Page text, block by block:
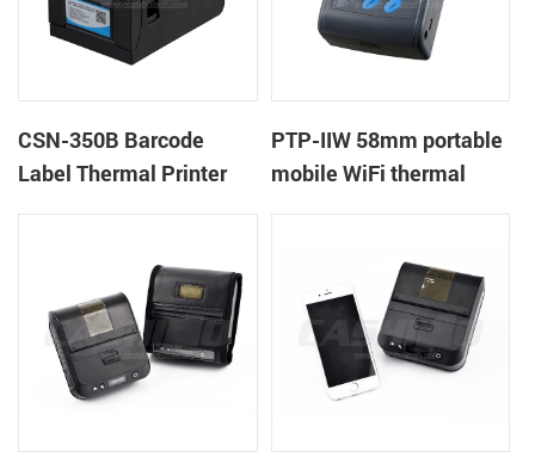
CSN-350B Barcode
Label Thermal Printer
PTP-IIW 58mm portable
mobile WiFi thermal